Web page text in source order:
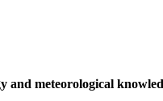
meteorological